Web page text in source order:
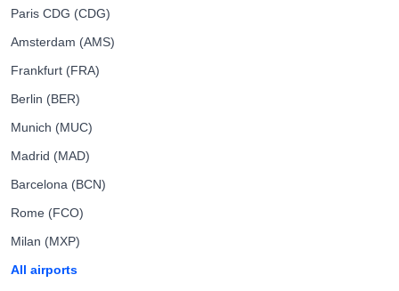
Paris CDG (CDG)
Amsterdam (AMS)
Frankfurt (FRA)
Berlin (BER)
Munich (MUC)
Madrid (MAD)
Barcelona (BCN)
Rome (FCO)
Milan (MXP)
All airports